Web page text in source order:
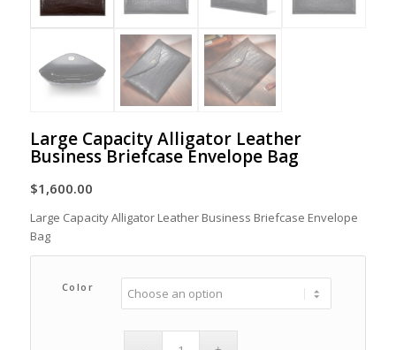
Large Capacity Alligator Leather
Business Briefcase Envelope Bag
$1,600.00
Large Capacity Alligator Leather Business Briefcase Envelope
Bag
Color